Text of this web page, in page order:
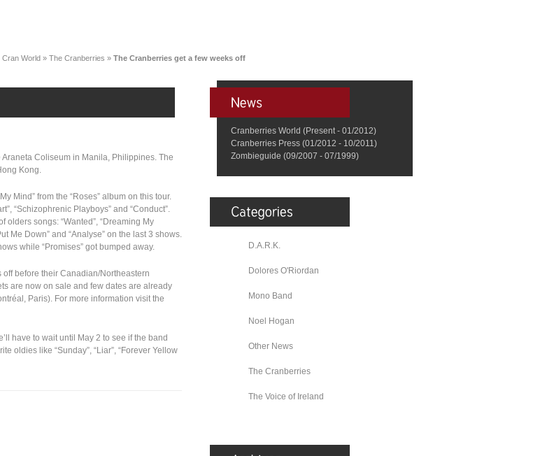
Cran World » The Cranberries » The Cranberries get a few weeks off
Coliseum in Manila, Philippines. The
Kong.
Mind” from the “Roses” album on this tour.
“Schizophrenic Playboys” and “Conduct”.
songs: “Wanted”, “Dreaming My
Me Down” and “Analyse” on the last 3 shows.
while “Promises” got bumped away.
before their Canadian/Northeastern
are now on sale and few dates are already
Paris). For more information visit the
have to wait until May 2 to see if the band
oldies like “Sunday”, “Liar”, “Forever Yellow
Cranberries World (Present - 01/2012)
Cranberries Press (01/2012 - 10/2011)
Zombieguide (09/2007 - 07/1999)
D.A.R.K.
Dolores O'Riordan
Mono Band
Noel Hogan
Other News
The Cranberries
The Voice of Ireland